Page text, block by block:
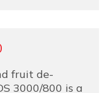
fruit de-
3000/800 is a